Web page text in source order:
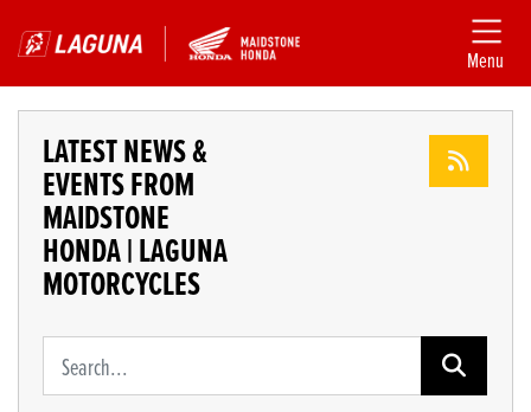
Menu
LATEST NEWS &
EVENTS FROM
MAIDSTONE
HONDA | LAGUNA
MOTORCYCLES
Keyword